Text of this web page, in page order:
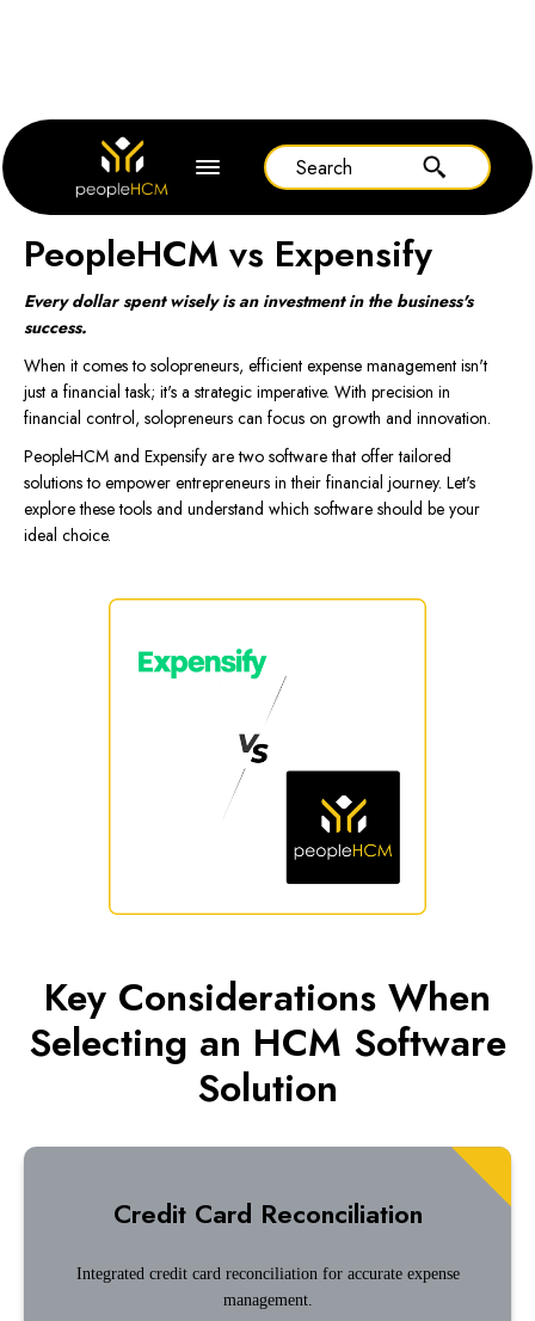
Home Expensify
PeopleHCM vs Expensify
Every dollar spent wisely is an investment in the business's
success.
When it comes to solopreneurs, efficient expense management isn't
just a financial task; it's a strategic imperative. With precision in
financial control, solopreneurs can focus on growth and innovation.
PeopleHCM and Expensify are two software that offer tailored
solutions to empower entrepreneurs in their financial journey. Let's
explore these tools and understand which software should be your
ideal choice.
Key Considerations When
Selecting an HCM Software
Solution
Credit Card Reconciliation
Integrated credit card reconciliation for accurate expense
management.